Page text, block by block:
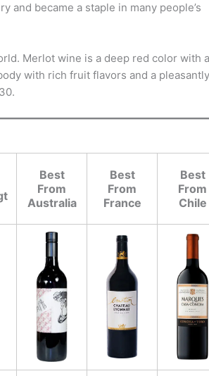
and became a staple in many people’s
Merlot wine is a deep red color with
with rich fruit flavors and a pleasantly
Best
From
Australia
Best
From
France
Best
From
Chile